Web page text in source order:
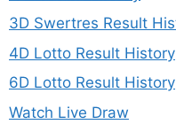
3D Swertres Result
4D Lotto Result History
6D Lotto Result History
Watch Live Draw